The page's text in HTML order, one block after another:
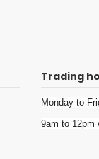
Trading
Monday to
9am to 12pm